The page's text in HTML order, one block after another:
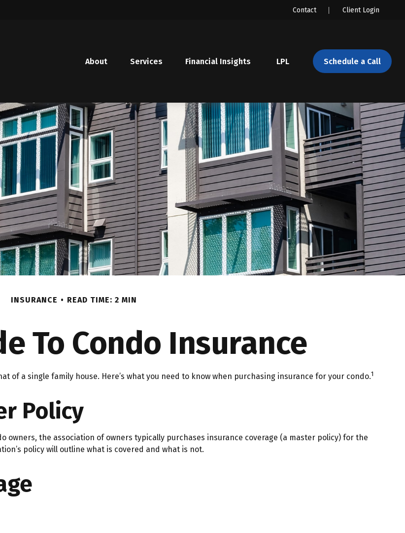
Client Login
Contact
About Services Financial Insights LPL Schedule a Call
INSURANCE READ TIME: 2 MIN
To Condo Insurance
a single family house. Here’s what you need to know when purchasing insurance for your condo.1
Policy
owners, the association of owners typically purchases insurance coverage (a master policy) for the
policy will outline what is covered and what is not.